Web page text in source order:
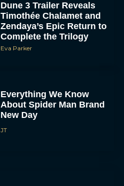
Dune 3 Trailer Reveals
Timothée Chalamet and
Zendaya’s Epic Return to
Complete the Trilogy
Eva Parker
Everything We Know
About Spider Man Brand
New Day
JT